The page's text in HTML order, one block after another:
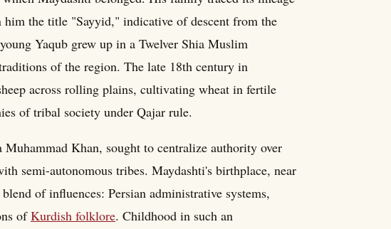
the title "Sayyid," indicative of descent from the
Yaqub grew up in a Twelver Shia Muslim
of the region. The late 18th century in
across rolling plains, cultivating wheat in fertile
of tribal society under Qajar rule.
Khan, sought to centralize authority over
semi-autonomous tribes. Maydashti's birthplace, near
of influences: Persian administrative systems,
ofKurdish folklore. Childhood in such an